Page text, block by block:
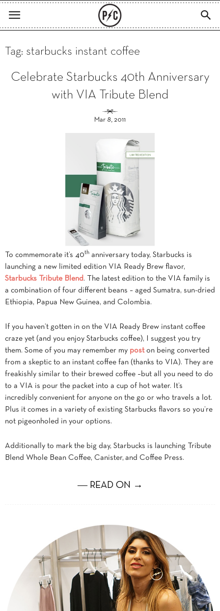
Tag: starbucks instant coffee
Celebrate Starbucks 40th Anniversary
with VIA Tribute Blend
Mar 8, 2011
To commemorate it’s 40th anniversary today, Starbucks is
launching a new limited edition VIA Ready Brew flavor,
Starbucks Tribute Blend . The latest edition to the VIA family is
a combination of four different beans – aged Sumatra, sun-dried
Ethiopia, Papua New Guinea, and Colombia.
If you haven’t gotten in on the VIA Ready Brew instant coffee
craze yet (and you enjoy Starbucks coffee), I suggest you try
them. Some of you may remember my poston being converted
from a skeptic to an instant coffee fan (thanks to VIA). They are
freakishly similar to their brewed coffee –but all you need to do
to a VIA is pour the packet into a cup of hot water. It’s
incredibly convenient for anyone on the go or who travels a lot.
Plus it comes in a variety of existing Starbucks flavors so you’re
not pigeonholed in your options.
Additionally to mark the big day, Starbucks is launching Tribute
Blend Whole Bean Coffee, Canister, and Coffee Press.
― READ ON →